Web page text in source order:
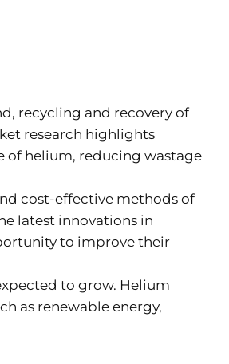
recycling and recovery of
research highlights
of helium, reducing wastage
cost-effective methods of
latest innovations in
to improve their
to grow. Helium
as renewable energy,